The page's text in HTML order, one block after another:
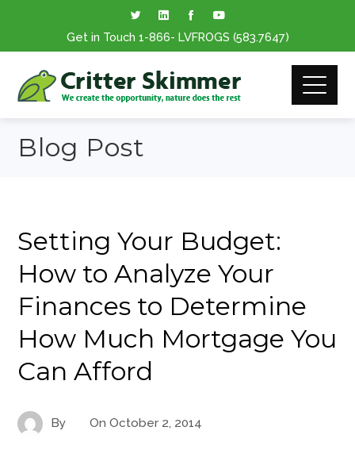
Get in Touch 1-866- LVFROGS (583.7647)
Blog Post
Setting Your Budget:
How to Analyze Your
Finances to Determine
How Much Mortgage You
Can Afford
By OnOctober 2, 2014